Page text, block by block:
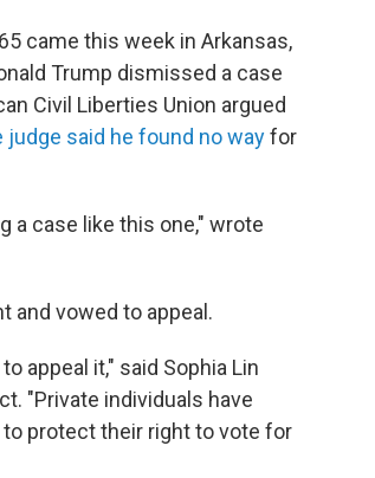
came this week in Arkansas,
Trump dismissed a case
Civil Liberties Union argued
judge said he found no wayfor
a case like this one," wrote
and vowed to appeal.
appeal it," said Sophia Lin
"Private individuals have
protect their right to vote for